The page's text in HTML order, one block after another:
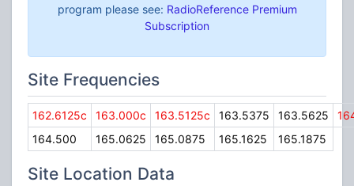
program please see: RadioReference Premium
Subscription
Site Frequencies
162.6125c 163.000c 163.5125c 163.5375 163.5625
164.500
165.0625 165.0875 165.1625 165.1875
Site Location Data